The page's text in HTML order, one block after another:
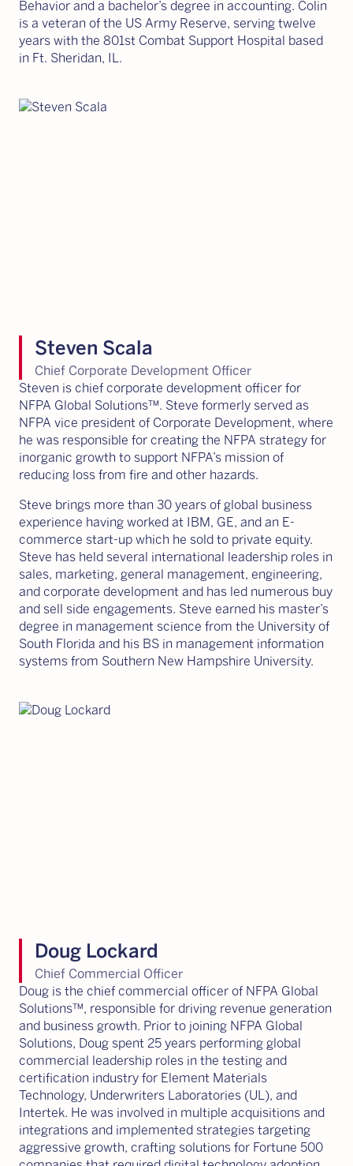
Behavior and a bachelor’s degree in accounting. Colin
is a veteran of the US Army Reserve, serving twelve
years with the 801st Combat Support Hospital based
in Ft. Sheridan, IL.
Steven Scala
Chief Corporate Development Officer
Steven is chief corporate development officer for
NFPA Global Solutions™. Steve formerly served as
NFPA vice president of Corporate Development, where
he was responsible for creating the NFPA strategy for
inorganic growth to support NFPA’s mission of
reducing loss from fire and other hazards.
Steve brings more than 30 years of global business
experience having worked at IBM, GE, and an E-
commerce start-up which he sold to private equity.
Steve has held several international leadership roles in
sales, marketing, general management, engineering,
and corporate development and has led numerous buy
and sell side engagements. Steve earned his master’s
degree in management science from the University of
South Florida and his BS in management information
systems from Southern New Hampshire University.
Doug Lockard
Chief Commercial Officer
Doug is the chief commercial officer of NFPA Global
Solutions™, responsible for driving revenue generation
and business growth. Prior to joining NFPA Global
Solutions, Doug spent 25 years performing global
commercial leadership roles in the testing and
certification industry for Element Materials
Technology, Underwriters Laboratories (UL), and
Intertek. He was involved in multiple acquisitions and
integrations and implemented strategies targeting
aggressive growth, crafting solutions for Fortune 500